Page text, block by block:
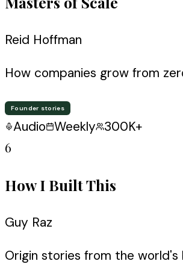
Reid Hoffman
How companies grow from
Founder stories
Audio Weekly 300K+
6
How I Built This
Guy Raz
Origin stories from the